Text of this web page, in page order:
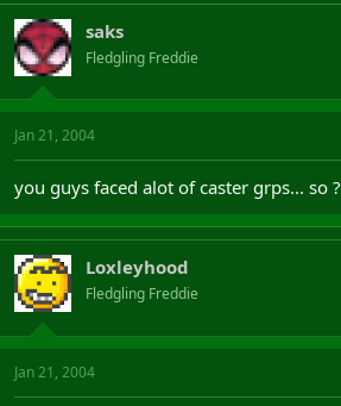
saks
Fledgling Freddie
Jan 21, 2004
you guys faced alot of caster grps... so ?
Loxleyhood
Fledgling Freddie
Jan 21, 2004